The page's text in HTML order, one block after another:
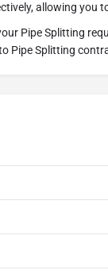
allowing you
Pipe Splitting
Pipe Splitting